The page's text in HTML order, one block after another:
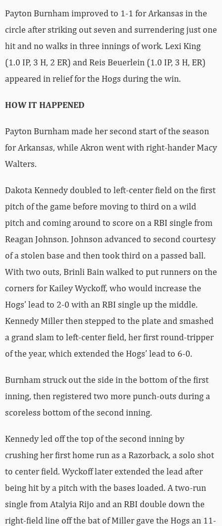
Payton Burnham improved to 1-1 for Arkansas in the
circle after striking out seven and surrendering just one
hit and no walks in three innings of work. Lexi King
(1.0 IP, 3 H, 2 ER) and Reis Beuerlein (1.0 IP, 3 H, ER)
appeared in relief for the Hogs during the win.
HOW IT HAPPENED
Payton Burnham made her second start of the season
for Arkansas, while Akron went with right-hander Macy
Walters.
Dakota Kennedy doubled to left-center field on the first
pitch of the game before moving to third on a wild
pitch and coming around to score on a RBI single from
Reagan Johnson. Johnson advanced to second courtesy
of a stolen base and then took third on a passed ball.
With two outs, Brinli Bain walked to put runners on the
corners for Kailey Wyckoff, who would increase the
Hogs’ lead to 2-0 with an RBI single up the middle.
Kennedy Miller then stepped to the plate and smashed
a grand slam to left-center field, her first round-tripper
of the year, which extended the Hogs’ lead to 6-0.
Burnham struck out the side in the bottom of the first
inning, then registered two more punch-outs during a
scoreless bottom of the second inning.
Kennedy led off the top of the second inning by
crushing her first home run as a Razorback, a solo shot
to center field. Wyckoff later extended the lead after
being hit by a pitch with the bases loaded. A two-run
single from Atalyia Rijo and an RBI double down the
right-field line off the bat of Miller gave the Hogs an 11-